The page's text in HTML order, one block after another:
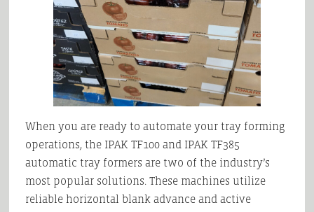
When you are ready to automate your tray forming
operations, the IPAK TF100 and IPAK TF385
automatic tray formers are two of the industry’s
most popular solutions. These machines utilize
reliable horizontal blank advance and active